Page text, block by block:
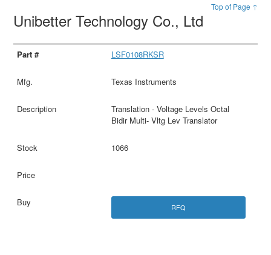
Top of Page ↑
Unibetter Technology Co., Ltd
LSF0108RKSR
Texas Instruments
Translation - Voltage Levels Octal
Bidir Multi- Vltg Lev Translator
1066
RFQ